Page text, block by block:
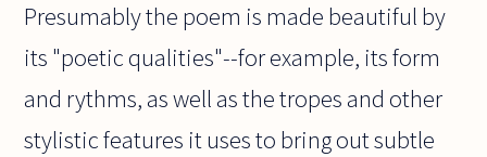
Presumably the poem is made beautiful by
its "poetic qualities"--for example, its form
and rythms, as well as the tropes and other
stylistic features it uses to bring out subtle